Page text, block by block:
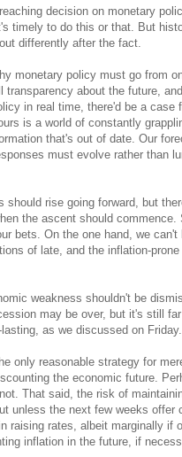
decision on monetary
timely to do this or that. But
differently after the fact.
monetary policy must go from
about the future,
in real time, there'd be a case
is a world of constantly
that's out of date. Our
must evolve rather than
rise going forward, but
the ascent should commence.
bets. On the one hand, we
of late, and the inflation-
weakness shouldn't be
may be over, but it's still
as we discussed on Friday.
only reasonable strategy for
the economic future.
That said, the risk of
unless the next few weeks offer
raising rates, albeit marginally if
inflation in the future, if